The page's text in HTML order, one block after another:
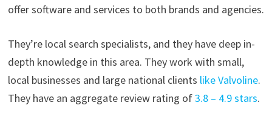
offer software and services to both brands and agencies.
They’re local search specialists, and they have deep in-
depth knowledge in this area. They work with small,
local businesses and large national clients like Valvoline.
They have an aggregate review rating of3.8 – 4.9 stars.